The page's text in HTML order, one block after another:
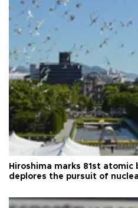
Hiroshima marks 81st atomic
deplores the pursuit of